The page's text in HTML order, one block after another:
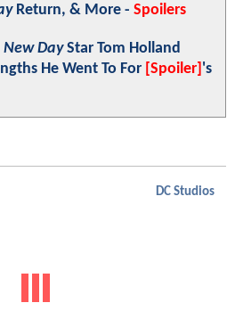
Return, & More - Spoilers
DayStar Tom Holland
He Went To For [Spoiler] 's
DC Studios